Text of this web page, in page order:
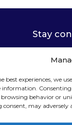
best experiences, we
information.
browsing behavior or
may adversely
Stay
Sign up